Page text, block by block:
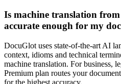
Is machine translation
accurate enough for my
DocuGlot uses state-of-the-art AI
context, idioms and technical
machine translation. For business,
Premium plan routes your